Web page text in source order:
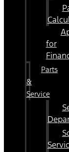
for
Parts
&
Service